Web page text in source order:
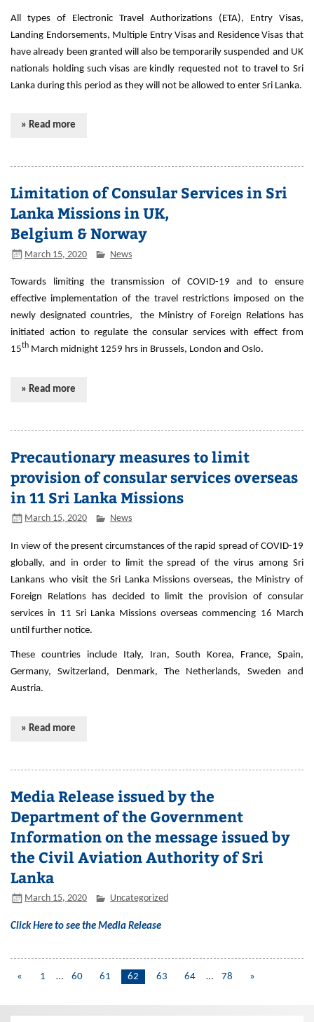
All types of Electronic Travel Authorizations (ETA), Entry Visas,
Landing Endorsements, Multiple Entry Visas and Residence Visas that
have already been granted will also be temporarily suspended and UK
nationals holding such visas are kindly requested not to travel to Sri
Lanka during this period as they will not be allowed to enter Sri Lanka.
» Read more
Limitation of Consular Services in Sri
Lanka Missions in UK,
Belgium & Norway
March 15, 2020 News
Towards limiting the transmission of COVID-19 and to ensure
effective implementation of the travel restrictions imposed on the
newly designated countries, the Ministry of Foreign Relations has
initiated action to regulate the consular services with effect from
15th March midnight 1259 hrs in Brussels, London and Oslo.
» Read more
Precautionary measures to limit
provision of consular services overseas
in 11 Sri Lanka Missions
March 15, 2020 News
In view of the present circumstances of the rapid spread of COVID-19
globally, and in order to limit the spread of the virus among Sri
Lankans who visit the Sri Lanka Missions overseas, the Ministry of
Foreign Relations has decided to limit the provision of consular
services in 11 Sri Lanka Missions overseas commencing 16 March
until further notice.
These countries include Italy, Iran, South Korea, France, Spain,
Germany, Switzerland, Denmark, The Netherlands, Sweden and
Austria.
» Read more
Media Release issued by the
Department of the Government
Information on the message issued by
the Civil Aviation Authority of Sri
Lanka
March 15, 2020 Uncategorized
Click Here to see the Media Release
« 1 … 60 61 62 63 64 … 78 »